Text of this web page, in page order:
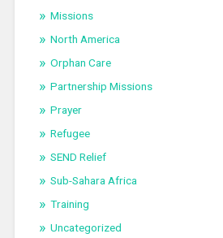
Missions
North America
Orphan Care
Partnership Missions
Prayer
Refugee
SEND Relief
Sub-Sahara Africa
Training
Uncategorized